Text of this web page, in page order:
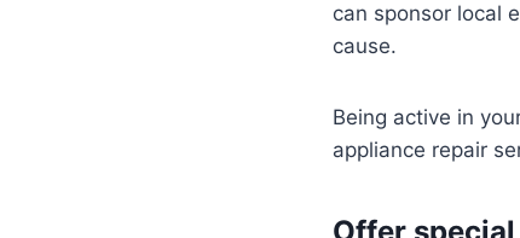
can sponsor local
cause.
Being active in
appliance repair